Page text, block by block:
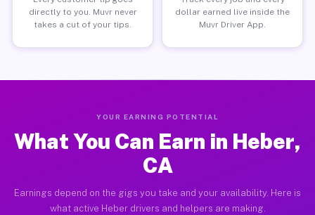
directly to you. Muvr never
takes a cut of your tips.
dollar earned live inside the
Muvr Driver App.
YOUR EARNING POTENTIAL
What You Can Earn in Heber,
CA
Earnings depend on the gigs you take and your availability. Here is
what active Heber drivers and helpers are making.